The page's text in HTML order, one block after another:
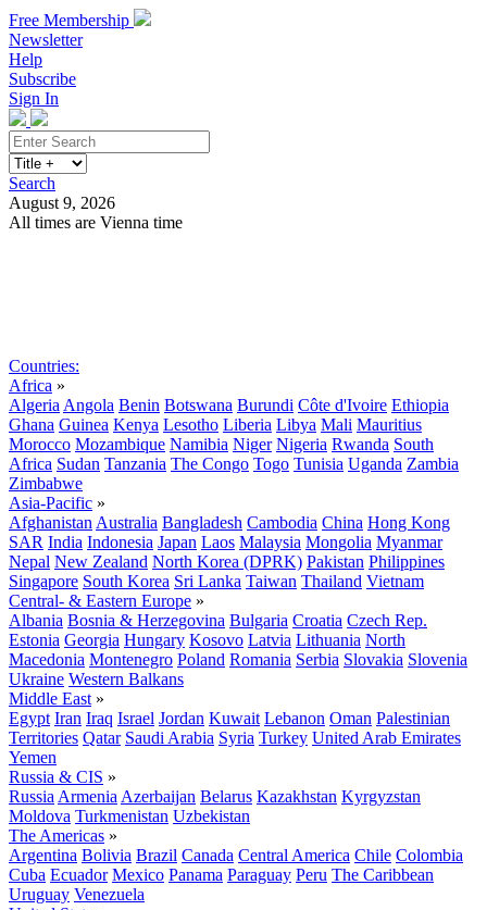
Free Membership
Newsletter
Help
Subscribe
Sign In
Search
August 9, 2026
All times are Vienna time
Countries:
Africa »
Algeria Angola Benin Botswana Burundi Côte d'Ivoire Ethiopia
Ghana Guinea Kenya Lesotho Liberia Libya Mali Mauritius
Morocco Mozambique Namibia Niger Nigeria Rwanda South
Africa Sudan Tanzania The Congo Togo Tunisia Uganda Zambia
Zimbabwe
Asia-Pacific »
Afghanistan Australia Bangladesh Cambodia China Hong Kong
SAR India Indonesia Japan Laos Malaysia Mongolia Myanmar
Nepal New Zealand North Korea (DPRK) Pakistan Philippines
Singapore South Korea Sri Lanka Taiwan Thailand Vietnam
Central- & Eastern Europe »
Albania Bosnia & Herzegovina Bulgaria Croatia Czech Rep.
Estonia Georgia Hungary Kosovo Latvia Lithuania North
Macedonia Montenegro Poland Romania Serbia Slovakia Slovenia
Ukraine Western Balkans
Middle East »
Egypt Iran Iraq Israel Jordan Kuwait Lebanon Oman Palestinian
Territories Qatar Saudi Arabia Syria Turkey United Arab Emirates
Yemen
Russia & CIS »
Russia Armenia Azerbaijan Belarus Kazakhstan Kyrgyzstan
Moldova Turkmenistan Uzbekistan
The Americas »
Argentina Bolivia Brazil Canada Central America Chile Colombia
Cuba Ecuador Mexico Panama Paraguay Peru The Caribbean
Uruguay Venezuela